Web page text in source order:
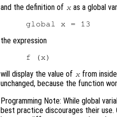
and the definition of x as a global
the expression
will display the value of x from
unchanged, because the function
Programming Note: While global
best practice discourages their use.